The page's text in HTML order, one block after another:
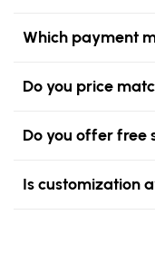
Which payment
Do you price
Do you offer free
Is customization